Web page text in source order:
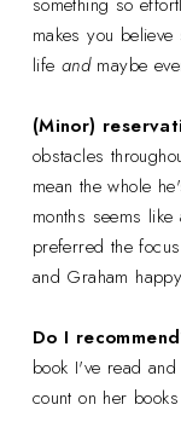
makes you
life andmaybe
(Minor)
obstacles
mean the whole
months seems
preferred the
and Graham
Do I
book I've read
count on her